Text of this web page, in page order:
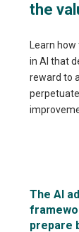
the
Learn
in AI that
reward to
The AI
prepare